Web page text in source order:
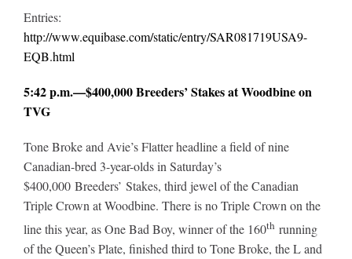
Entries:
http://www.equibase.com/static/entry/SAR081719USA9-
EQB.html
5:42 p.m.—$400,000 Breeders’ Stakes at Woodbine on
TVG
Tone Broke and Avie’s Flatter headline a field of nine
Canadian-bred 3-year-olds in Saturday’s
$400,000 Breeders’ Stakes, third jewel of the Canadian
Triple Crown at Woodbine. There is no Triple Crown on the
line this year, as One Bad Boy, winner of the 160th running
of the Queen’s Plate, finished third to Tone Broke, the L and